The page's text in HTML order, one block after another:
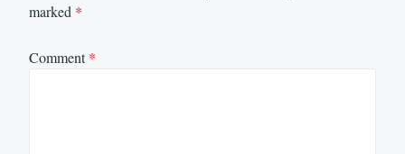
marked *
Comment*